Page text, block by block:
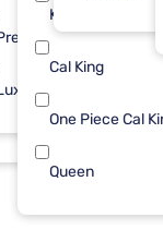
& Foster
($1001 -
($2500+)
King
Cal King
One Piece Cal
Queen